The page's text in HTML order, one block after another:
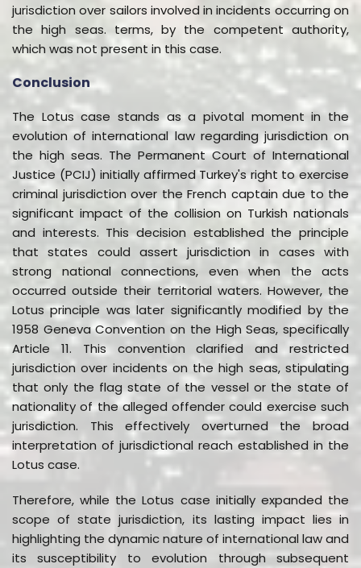
jurisdiction over sailors involved in incidents occurring on
the high seas. terms, by the competent authority,
which was not present in this case.
Conclusion
The Lotus case stands as a pivotal moment in the
evolution of international law regarding jurisdiction on
the high seas. The Permanent Court of International
Justice (PCIJ) initially affirmed Turkey's right to exercise
criminal jurisdiction over the French captain due to the
significant impact of the collision on Turkish nationals
and interests. This decision established the principle
that states could assert jurisdiction in cases with
strong national connections, even when the acts
occurred outside their territorial waters. However, the
Lotus principle was later significantly modified by the
1958 Geneva Convention on the High Seas, specifically
Article 11. This convention clarified and restricted
jurisdiction over incidents on the high seas, stipulating
that only the flag state of the vessel or the state of
nationality of the alleged offender could exercise such
jurisdiction. This effectively overturned the broad
interpretation of jurisdictional reach established in the
Lotus case.
Therefore, while the Lotus case initially expanded the
scope of state jurisdiction, its lasting impact lies in
highlighting the dynamic nature of international law and
its susceptibility to evolution through subsequent